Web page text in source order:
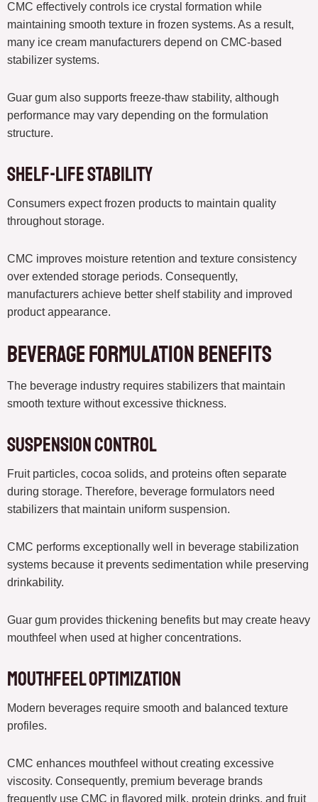
CMC effectively controls ice crystal formation while
maintaining smooth texture in frozen systems. As a result,
many ice cream manufacturers depend on CMC-based
stabilizer systems.
Guar gum also supports freeze-thaw stability, although
performance may vary depending on the formulation
structure.
Shelf-Life Stability
Consumers expect frozen products to maintain quality
throughout storage.
CMC improves moisture retention and texture consistency
over extended storage periods. Consequently,
manufacturers achieve better shelf stability and improved
product appearance.
Beverage Formulation Benefits
The beverage industry requires stabilizers that maintain
smooth texture without excessive thickness.
Suspension Control
Fruit particles, cocoa solids, and proteins often separate
during storage. Therefore, beverage formulators need
stabilizers that maintain uniform suspension.
CMC performs exceptionally well in beverage stabilization
systems because it prevents sedimentation while preserving
drinkability.
Guar gum provides thickening benefits but may create heavy
mouthfeel when used at higher concentrations.
Mouthfeel Optimization
Modern beverages require smooth and balanced texture
profiles.
CMC enhances mouthfeel without creating excessive
viscosity. Consequently, premium beverage brands
frequently use CMC in flavored milk, protein drinks, and fruit